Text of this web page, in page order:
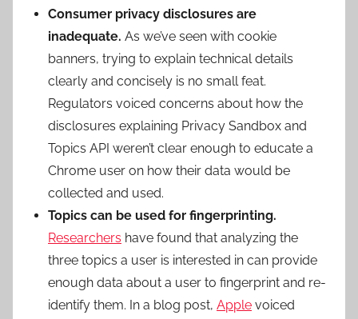
Consumer privacy disclosures are
inadequate. As we’ve seen with cookie
banners, trying to explain technical details
clearly and concisely is no small feat.
Regulators voiced concerns about how the
disclosures explaining Privacy Sandbox and
Topics API weren’t clear enough to educate a
Chrome user on how their data would be
collected and used.
Topics can be used for fingerprinting.
Researchers have found that analyzing the
three topics a user is interested in can provide
enough data about a user to fingerprint and re-
identify them. In a blog post, Apple voiced